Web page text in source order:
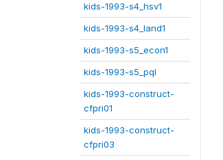
kids-1993-s4_hsv1
kids-1993-s4_land1
kids-1993-s5_econ1
kids-1993-s5_pql
kids-1993-construct-
cfpri01
kids-1993-construct-
cfpri03